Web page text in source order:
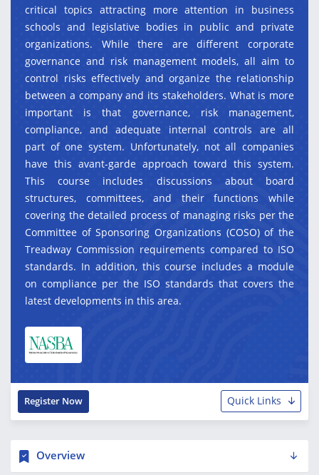
critical topics attracting more attention in business
schools and legislative bodies in public and private
organizations. While there are different corporate
governance and risk management models, all aim to
control risks effectively and organize the relationship
between a company and its stakeholders. What is more
important is that governance, risk management,
compliance, and adequate internal controls are all
part of one system. Unfortunately, not all companies
have this avant-garde approach toward this system.
This course includes discussions about board
structures, committees, and their functions while
covering the detailed process of managing risks per the
Committee of Sponsoring Organizations (COSO) of the
Treadway Commission requirements compared to ISO
standards. In addition, this course includes a module
on compliance per the ISO standards that covers the
latest developments in this area.
Quick Links
Register Now
Overview